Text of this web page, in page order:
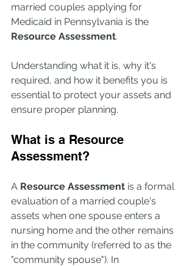
married couples applying for
Medicaid in Pennsylvania is the
Resource Assessment.
Understanding what it is, why it's
required, and how it benefits you is
essential to protect your assets and
ensure proper planning.
What is a Resource
Assessment?
A Resource Assessment is a formal
evaluation of a married couple's
assets when one spouse enters a
nursing home and the other remains
in the community (referred to as the
"community spouse"). In